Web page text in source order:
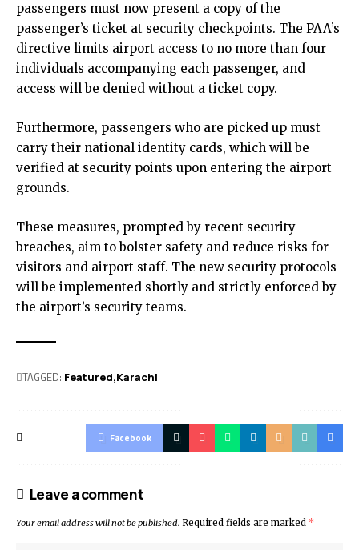
passengers must now present a copy of the
passenger’s ticket at security checkpoints. The PAA’s
directive limits airport access to no more than four
individuals accompanying each passenger, and
access will be denied without a ticket copy.
Furthermore, passengers who are picked up must
carry their national identity cards, which will be
verified at security points upon entering the airport
grounds.
These measures, prompted by recent security
breaches, aim to bolster safety and reduce risks for
visitors and airport staff. The new security protocols
will be implemented shortly and strictly enforced by
the airport’s security teams.
TAGGED: Featured Karachi
Facebook
Leave a comment
Your email address will not be published. Required fields are marked *